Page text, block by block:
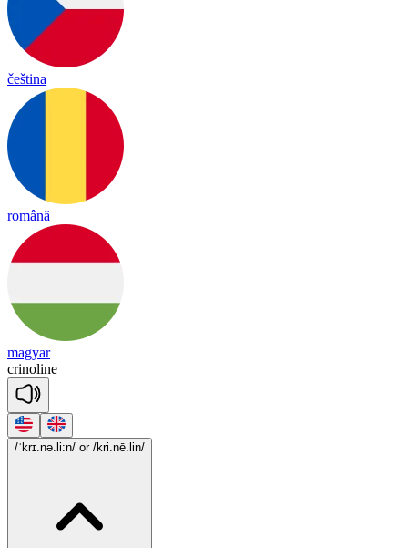
čeština
română
magyar
crinoline
/ˈkrɪ.nə.li:n/ or /kri.nē.lin/